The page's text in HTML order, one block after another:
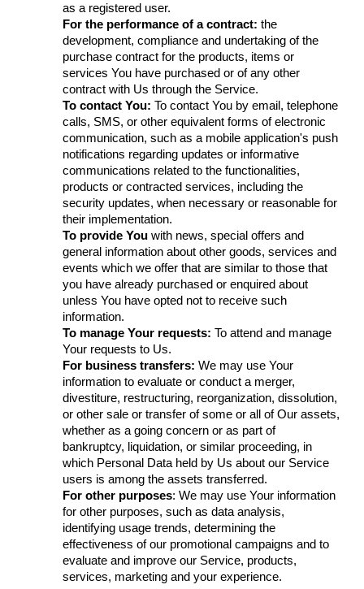
as a registered user.
For the performance of a contract: the
development, compliance and undertaking of the
purchase contract for the products, items or
services You have purchased or of any other
contract with Us through the Service.
To contact You: To contact You by email, telephone
calls, SMS, or other equivalent forms of electronic
communication, such as a mobile application's push
notifications regarding updates or informative
communications related to the functionalities,
products or contracted services, including the
security updates, when necessary or reasonable for
their implementation.
To provide You with news, special offers and
general information about other goods, services and
events which we offer that are similar to those that
you have already purchased or enquired about
unless You have opted not to receive such
information.
To manage Your requests: To attend and manage
Your requests to Us.
For business transfers: We may use Your
information to evaluate or conduct a merger,
divestiture, restructuring, reorganization, dissolution,
or other sale or transfer of some or all of Our assets,
whether as a going concern or as part of
bankruptcy, liquidation, or similar proceeding, in
which Personal Data held by Us about our Service
users is among the assets transferred.
For other purposes: We may use Your information
for other purposes, such as data analysis,
identifying usage trends, determining the
effectiveness of our promotional campaigns and to
evaluate and improve our Service, products,
services, marketing and your experience.